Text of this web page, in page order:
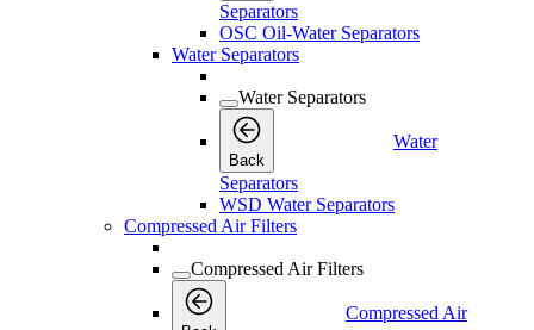
Separators
OSC Oil-Water Separators
Water Separators
Water Separators
Back
Water
Separators
WSD Water Separators
Compressed Air Filters
Compressed Air Filters
Compressed Air